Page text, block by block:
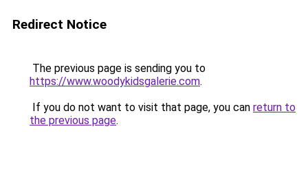
Redirect Notice
The previous page is sending you to
https://www.woodykidsgalerie.com.
If you do not want to visit that page, you can return to
the previous page.